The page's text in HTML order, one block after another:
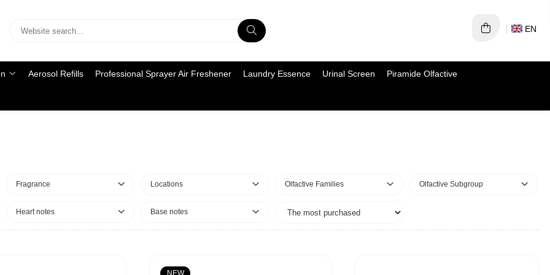
EN
Aerosol Refills Professional Sprayer Air Freshener Laundry Essence Urinal Screen Piramide Olfactive
Fragrance Locations Olfactive Families Olfactive Subgroup
Heart notes Base notes
NEW